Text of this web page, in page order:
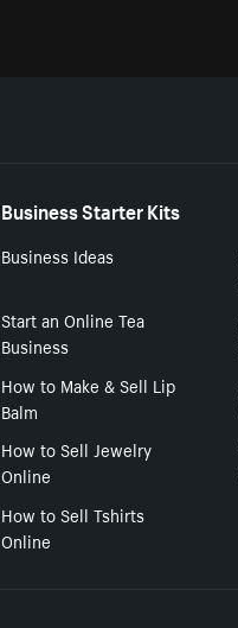
Business Starter Kits
Business Ideas
Start an Online Tea
Business
How to Make & Sell Lip
Balm
How to Sell Jewelry
Online
How to Sell Tshirts
Online